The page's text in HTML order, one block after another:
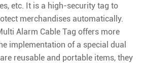
etc. It is a high-security tag to
merchandises automatically.
Alarm Cable Tag offers more
implementation of a special dual
reusable and portable items, they